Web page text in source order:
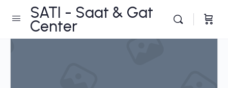
SATI - Saat & Gat
Center